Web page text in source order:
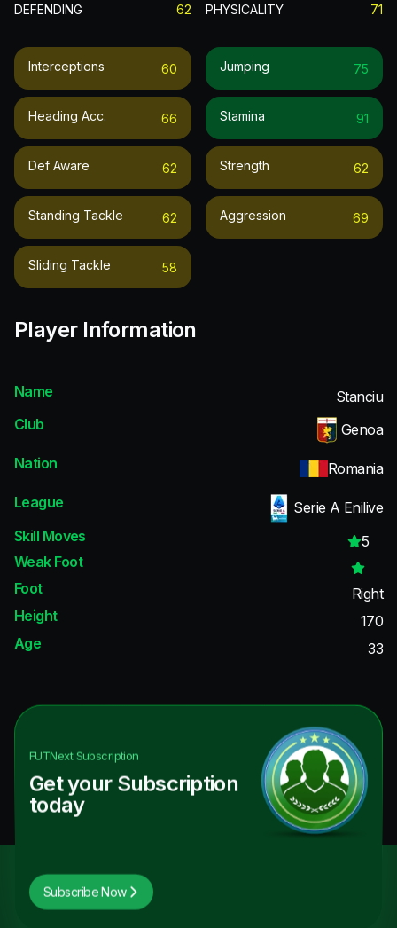
DEFENDING 62
Interceptions 60
Heading Acc. 66
Def Aware 62
Standing Tackle 62
Sliding Tackle 58
PHYSICALITY 71
Jumping 75
Stamina 91
Strength 62
Aggression 69
Player Information
Name
Stanciu
Club
Genoa
Nation
Romania
League
Serie A Enilive
Skill Moves
5
Weak Foot
Foot
Right
Height
170
Age
33
FUTNextSubscription
Get your Subscription
today
Subscribe Now